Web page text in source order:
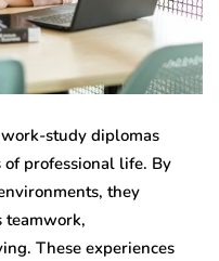
study diplomas
professional life. By
they
teamwork,
These experiences